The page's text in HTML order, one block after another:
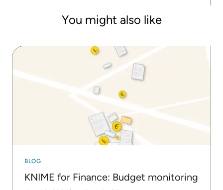
You might also like
BLOG
KNIME for Finance: Budget monitoring